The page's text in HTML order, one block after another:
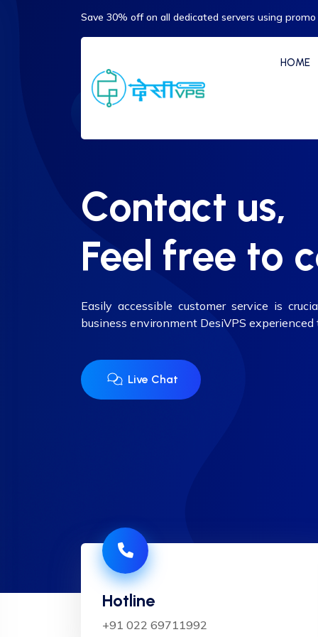
Save 30% off on all dedicated servers using
HOME
Contact us,
Feel free to
Easily accessible customer service is
business environment DesiVPS experienced
Live Chat
Hotline
+91 022 69711992